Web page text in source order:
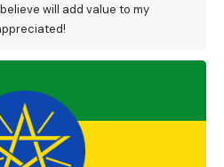
will add value to my